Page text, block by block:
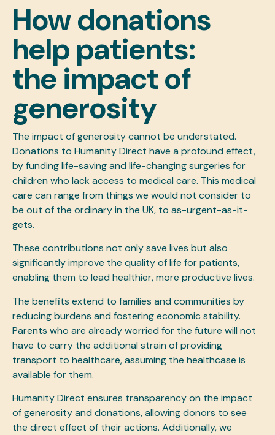
How donations
help patients:
the impact of
generosity
The impact of generosity cannot be understated.
Donations to Humanity Direct have a profound effect,
by funding life-saving and life-changing surgeries for
children who lack access to medical care. This medical
care can range from things we would not consider to
be out of the ordinary in the UK, to as-urgent-as-it-
gets.
These contributions not only save lives but also
significantly improve the quality of life for patients,
enabling them to lead healthier, more productive lives.
The benefits extend to families and communities by
reducing burdens and fostering economic stability.
Parents who are already worried for the future will not
have to carry the additional strain of providing
transport to healthcare, assuming the healthcase is
available for them.
Humanity Direct ensures transparency on the impact
of generosity and donations, allowing donors to see
the direct effect of their actions. Additionally, we